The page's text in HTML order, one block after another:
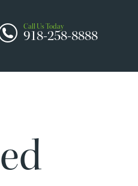
Call Us Today
918-258-8888